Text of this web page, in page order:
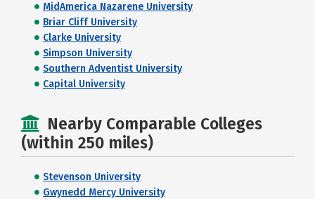
MidAmerica Nazarene University
Briar Cliff University
Clarke University
Simpson University
Southern Adventist University
Capital University
Nearby Comparable Colleges
(within 250 miles)
Stevenson University
Gwynedd Mercy University